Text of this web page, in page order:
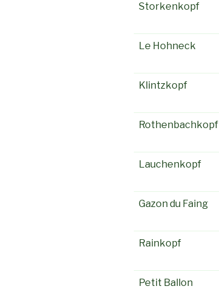
Storkenkopf
Le Hohneck
Klintzkopf
Rothenbachkopf
Lauchenkopf
Gazon du Faing
Rainkopf
Petit Ballon